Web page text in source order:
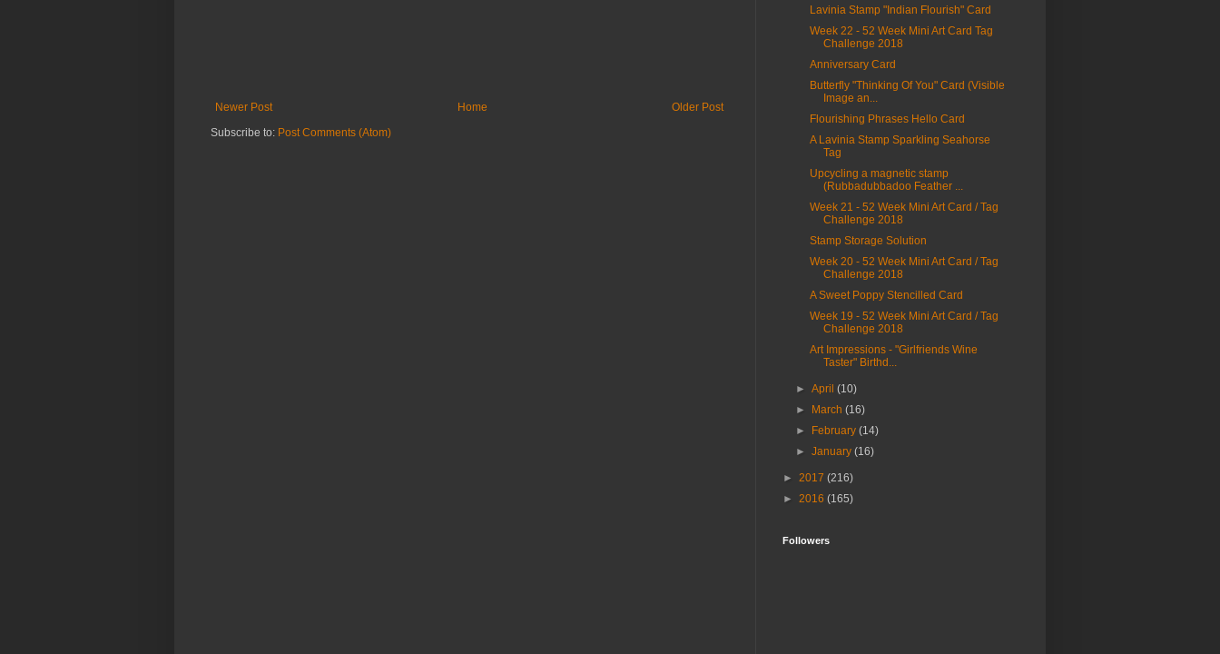
Newer Post Older Post
Home
Subscribe to: Post Comments (Atom)
Lavinia Stamp "Indian Flourish" Card
Week 22 - 52 Week Mini Art Card Tag
Challenge 2018
Anniversary Card
Butterfly "Thinking Of You" Card (Visible
Image an...
Flourishing Phrases Hello Card
A Lavinia Stamp Sparkling Seahorse
Tag
Upcycling a magnetic stamp
(Rubbadubbadoo Feather ...
Week 21 - 52 Week Mini Art Card / Tag
Challenge 2018
Stamp Storage Solution
Week 20 - 52 Week Mini Art Card / Tag
Challenge 2018
A Sweet Poppy Stencilled Card
Week 19 - 52 Week Mini Art Card / Tag
Challenge 2018
Art Impressions - "Girlfriends Wine
Taster" Birthd...
►April(10)
►
March(16)
►
February(14)
►January(16)
► 2017 (216)
► 2016 (165)
Followers